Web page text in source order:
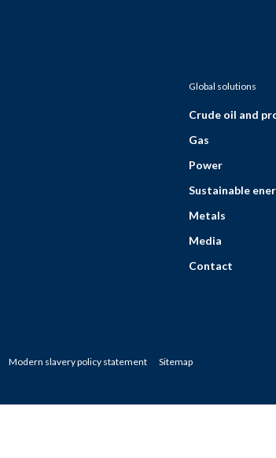
Global solutions
Crude oil and
Gas
Power
Sustainable
Metals
Media
Contact
Modern slavery policy statement Sitemap